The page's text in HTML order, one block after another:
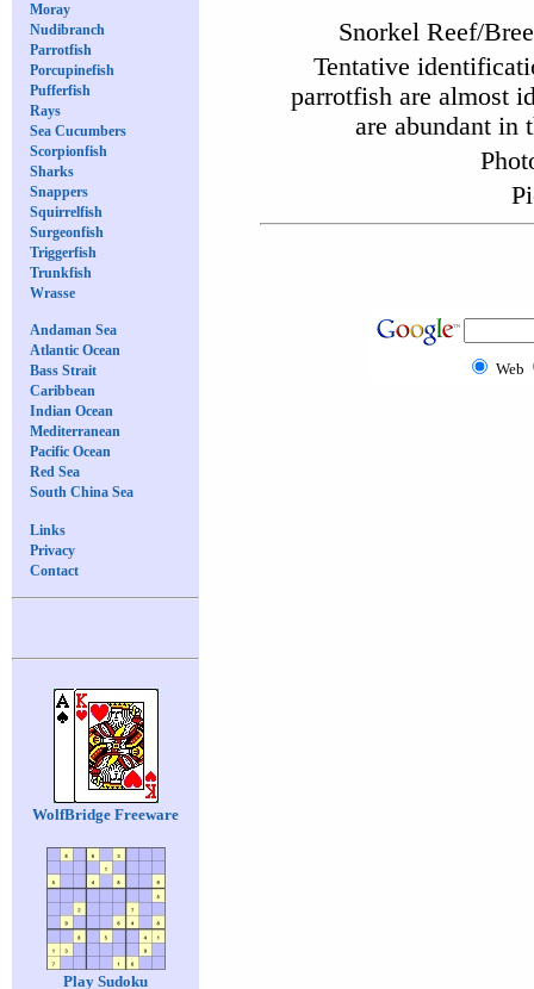
Moray
Nudibranch
Parrotfish
Porcupinefish
Pufferfish
Rays
Sea Cucumbers
Scorpionfish
Sharks
Snappers
Squirrelfish
Surgeonfish
Triggerfish
Trunkfish
Wrasse
Andaman Sea
Atlantic Ocean
Bass Strait
Caribbean
Indian Ocean
Mediterranean
Pacific Ocean
Red Sea
South China Sea
Links
Privacy
Contact
WolfBridge Freeware
Play Sudoku
Snorkel Reef/
Tentative
parrotfish are almost
are abundant in
Web